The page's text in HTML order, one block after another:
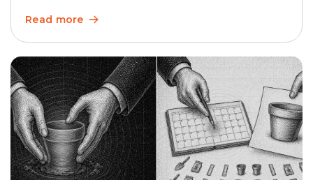
recruiting can speed up screening, scheduling,
candidate trust, fairness, and […]
Read more